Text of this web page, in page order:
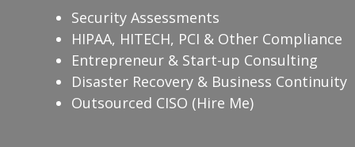
Security Assessments
HIPAA, HITECH, PCI & Other Compliance
Entrepreneur & Start-up Consulting
Disaster Recovery & Business Continuity
Outsourced CISO (Hire Me)